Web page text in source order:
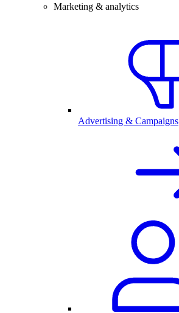
Marketing & analytics
Advertising & Campaigns